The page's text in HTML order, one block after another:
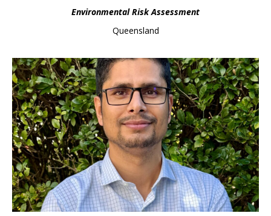
Environmental Risk Assessment
Queensland
Mohan, a CPA Australia member, is a seasoned finance and
accounting professional with 15 years of expertise in financial
management, reporting, compliance, and strategic planning. He
excels in corporate finance, audit coordination, and business
process optimization. With a strong focus on governance and
operational efficiency, Mohan drives Hydrobiology’s financial
integrity and sustainable growth while ensuring regulatory
adherence.